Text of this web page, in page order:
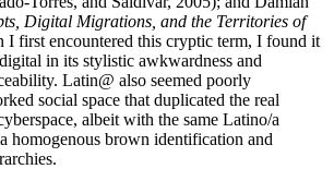
Digital Migrations, and the Territories of
I first encountered this cryptic term, I found it
in its stylistic awkwardness and
Latin@ also seemed poorly
social space that duplicated the real
albeit with the same Latino/a
homogenous brown identification and